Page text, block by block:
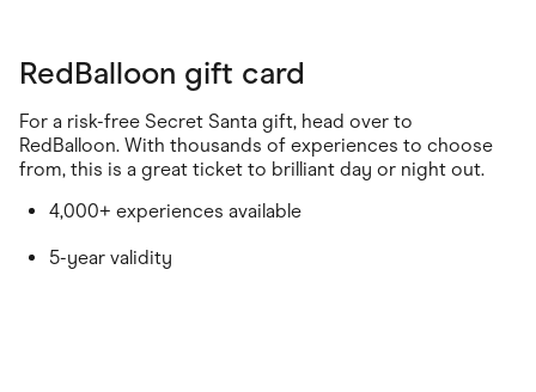
RedBalloon gift card
For a risk-free Secret Santa gift, head over to
RedBalloon. With thousands of experiences to choose
from, this is a great ticket to brilliant day or night out.
4,000+ experiences available
5-year validity